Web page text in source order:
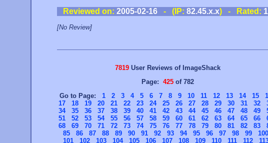
Reviewed on: 2005-02-16 - (IP: 82.45.x.x) - Rated:
[No Review]
7819 User Reviews of ImageShack
Page: 425 of 782
Go to Page: 1 2 3 4 5 6 7 8 9 10 11 12 13 14 15
17
18 19 20 21 22 23 24 25 26 27 28 29 30 31 32
34
35 36 37 38 39 40 41 42 43 44 45 46 47 48 49
51
52 53 54 55 56 57 58 59 60 61 62 63 64 65 66
68
69 70 71 72 73 74 75 76 77 78 79 80 81 82 83
85
86 87 88 89 90 91 92 93 94 95 96 97 98 99
100
101
102 103 104 105 106 107 108 109 110 111 112